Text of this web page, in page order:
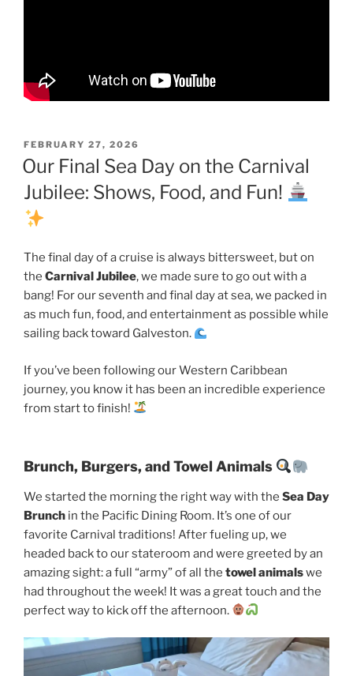
POSTED
ON
FEBRUARY 27, 2026
Our Final Sea Day on the Carnival
Jubilee: Shows, Food, and Fun!
The final day of a cruise is always bittersweet, but on
the Carnival Jubilee, we made sure to go out with a
bang! For our seventh and final day at sea, we packed in
as much fun, food, and entertainment as possible while
sailing back toward Galveston.
If you’ve been following our Western Caribbean
journey, you know it has been an incredible experience
from start to finish!
Brunch, Burgers, and Towel Animals
We started the morning the right way with the Sea Day
Brunch in the Pacific Dining Room. It’s one of our
favorite Carnival traditions! After fueling up, we
headed back to our stateroom and were greeted by an
amazing sight: a full “army” of all the towel animalswe
had throughout the week! It was a great touch and the
perfect way to kick off the afternoon.